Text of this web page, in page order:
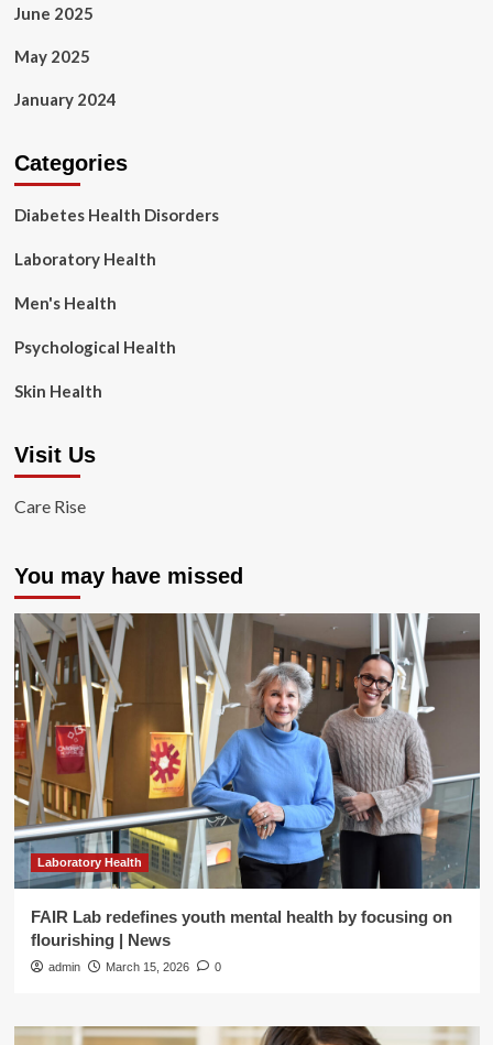
June 2025
May 2025
January 2024
Categories
Diabetes Health Disorders
Laboratory Health
Men's Health
Psychological Health
Skin Health
Visit Us
Care Rise
You may have missed
Laboratory Health
FAIR Lab redefines youth mental health by focusing on
flourishing | News
admin March 15, 2026 0